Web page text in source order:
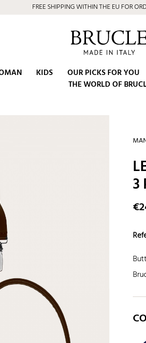
FREE SHIPPING WITHIN THE EU FOR
KIDS OUR PICKS FOR YOU
THE WORLD OF
3